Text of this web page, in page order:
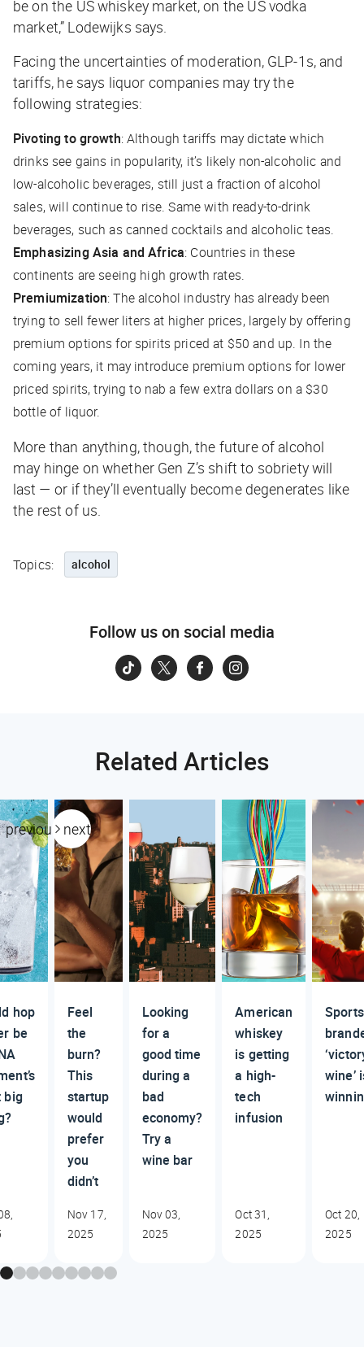
be on the US whiskey market, on the US vodka
market,” Lodewijks says.
Facing the uncertainties of moderation, GLP-1s, and
tariffs, he says liquor companies may try the
following strategies:
Pivoting to growth: Although tariffs may dictate which
drinks see gains in popularity, it’s likely non-alcoholic and
low-alcoholic beverages, still just a fraction of alcohol
sales, will continue to rise. Same with ready-to-drink
beverages, such as canned cocktails and alcoholic teas.
Emphasizing Asia and Africa: Countries in these
continents are seeing high growth rates.
Premiumization: The alcohol industry has already been
trying to sell fewer liters at higher prices, largely by offering
premium options for spirits priced at $50 and up. In the
coming years, it may introduce premium options for lower
priced spirits, trying to nab a few extra dollars on a $30
bottle of liquor.
More than anything, though, the future of alcohol
may hinge on whether Gen Z’s shift to sobriety will
last — or if they’ll eventually become degenerates like
the rest of us.
Topics: alcohol
Follow us on social media
Related Articles
previous next
hop
be
big
Feel
the
burn?
This
startup
would
prefer
you
didn’t
Nov 17,
2025
Looking
for a
good time
during a
bad
economy?
Try a
wine bar
Nov 03,
2025
American
whiskey
is getting
a high-
tech
infusion
Oct 31,
2025
wine’
Oct 20,
2025